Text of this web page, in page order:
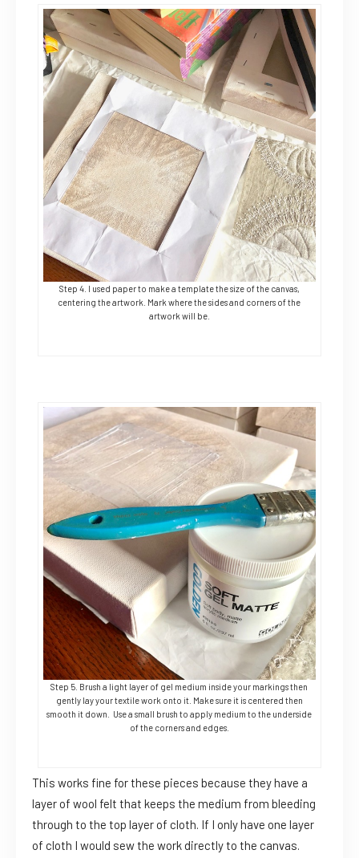
Step 4. I used paper to make a template the size of the canvas,
centering the artwork. Mark where the sides and corners of the
artwork will be.
Step 5. Brush a light layer of gel medium inside your markings then
gently lay your textile work onto it. Make sure it is centered then
smooth it down. Use a small brush to apply medium to the underside
of the corners and edges.
This works fine for these pieces because they have a
layer of wool felt that keeps the medium from bleeding
through to the top layer of cloth. If I only have one layer
of cloth I would sew the work directly to the canvas.